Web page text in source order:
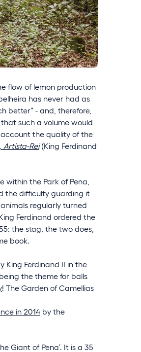
flow of lemon production
has never had as
better” - and, therefore,
such a volume would
the quality of the
Artista-Rei(King Ferdinand
within the Park of Pena,
the difficulty guarding it
regularly turned
Ferdinand ordered the
the stag, the two does,
book.
King Ferdinand II in the
the theme for balls
! The Garden of Camellias
in 2014 by the
Giant of Pena’. It is a 35